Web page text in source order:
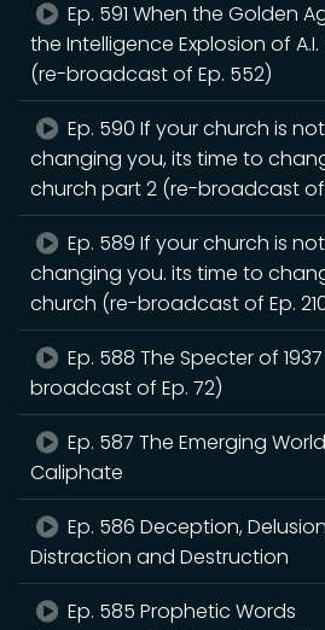
Ep. 591 When the Golden
the Intelligence Explosion of
(re-broadcast of Ep. 552)
Ep. 590 If your church is not
changing you, its time to
church part 2 (re-broadcast of
Ep. 589 If your church is not
changing you. its time to
church (re-broadcast of Ep.
Ep. 588 The Specter of
broadcast of Ep. 72)
Ep. 587 The Emerging
Caliphate
Ep. 586 Deception,
Distraction and Destruction
Ep. 585 Prophetic Words